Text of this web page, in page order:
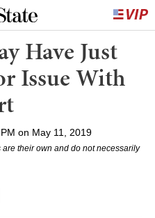
Have Just
Issue With
on May 11, 2019
their own and do not necessarily